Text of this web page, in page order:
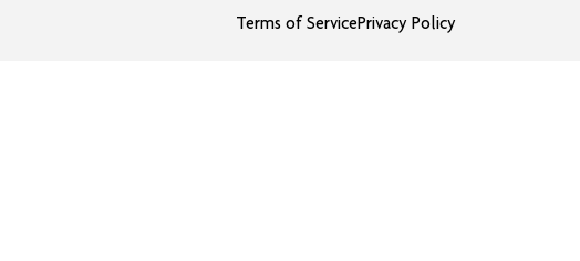
Terms of ServicePrivacy Policy